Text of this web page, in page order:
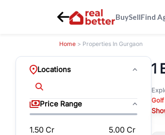
BuySellFind
Home > Properties In Gurgaon
Locations
Price Range
1.50 Cr 5.00 Cr
1